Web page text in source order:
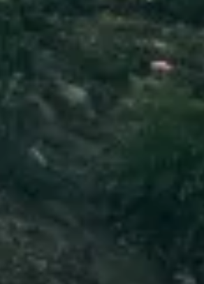
Do you need help?
Start Chat